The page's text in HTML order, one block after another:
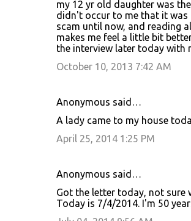
my 12 yr old daughter was
didn't occur to me that it was
scam until now, and reading
makes me feel a little bit
the interview later today with
October 10, 2013 7:42 AM
Anonymous said…
A lady came to my house
April 25, 2014 1:25 PM
Anonymous said…
Got the letter today, not sure
Today is 7/4/2014. I'm 50